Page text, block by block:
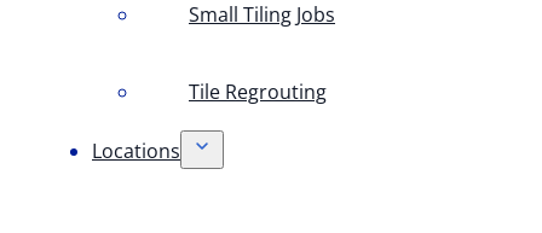
Small Tiling Jobs
Tile Regrouting
Locations